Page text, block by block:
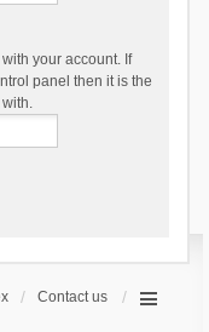
your account. If
panel then it is the
Contact us